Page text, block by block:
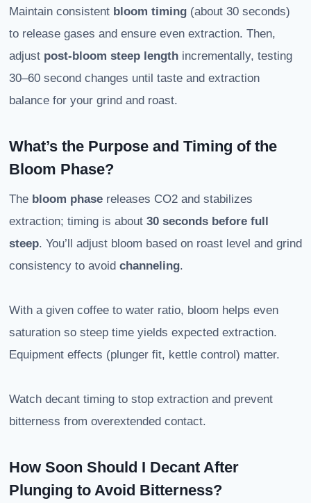
Maintain consistent bloom timing (about 30 seconds)
to release gases and ensure even extraction. Then,
adjust post-bloom steep length incrementally, testing
30–60 second changes until taste and extraction
balance for your grind and roast.
What’s the Purpose and Timing of the
Bloom Phase?
The bloom phase releases CO2 and stabilizes
extraction; timing is about 30 seconds before full
steep. You’ll adjust bloom based on roast level and grind
consistency to avoid channeling.
With a given coffee to water ratio, bloom helps even
saturation so steep time yields expected extraction.
Equipment effects (plunger fit, kettle control) matter.
Watch decant timing to stop extraction and prevent
bitterness from overextended contact.
How Soon Should I Decant After
Plunging to Avoid Bitterness?